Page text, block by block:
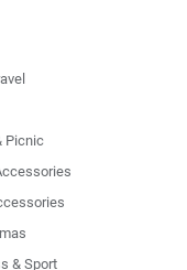
Picnic
& Sport